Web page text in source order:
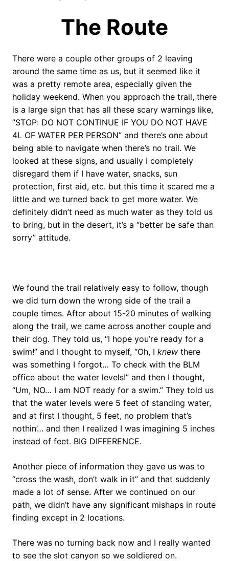
The Route
There were a couple other groups of 2 leaving
around the same time as us, but it seemed like it
was a pretty remote area, especially given the
holiday weekend. When you approach the trail, there
is a large sign that has all these scary warnings like,
”STOP: DO NOT CONTINUE IF YOU DO NOT HAVE
4L OF WATER PER PERSON” and there’s one about
being able to navigate when there’s no trail. We
looked at these signs, and usually I completely
disregard them if I have water, snacks, sun
protection, first aid, etc. but this time it scared me a
little and we turned back to get more water. We
definitely didn’t need as much water as they told us
to bring, but in the desert, it’s a “better be safe than
sorry” attitude.
We found the trail relatively easy to follow, though
we did turn down the wrong side of the trail a
couple times. After about 15-20 minutes of walking
along the trail, we came across another couple and
their dog. They told us, “I hope you’re ready for a
swim!” and I thought to myself, “Oh, I knew there
was something I forgot… To check with the BLM
office about the water levels!” and then I thought,
“Um, NO… I am NOT ready for a swim.” They told us
that the water levels were 5 feet of standing water,
and at first I thought, 5 feet, no problem that’s
nothin’… and then I realized I was imagining 5 inches
instead of feet. BIG DIFFERENCE.
Another piece of information they gave us was to
“cross the wash, don’t walk in it” and that suddenly
made a lot of sense. After we continued on our
path, we didn’t have any significant mishaps in route
finding except in 2 locations.
There was no turning back now and I really wanted
to see the slot canyon so we soldiered on.